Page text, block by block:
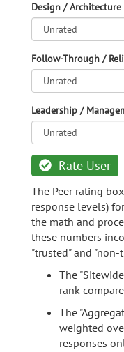
Design / Architecture
Follow-Through /
Leadership /
Rate User
The Peer rating
response levels)
the math and
these numbers
"trusted" and "non-
The
rank
The
weighted
responses